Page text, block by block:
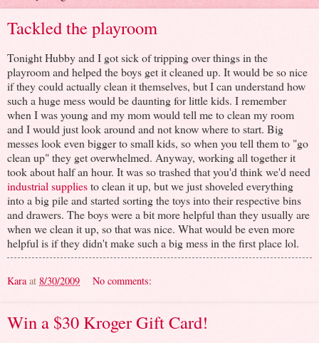
Tackled the playroom
Tonight Hubby and I got sick of tripping over things in the
playroom and helped the boys get it cleaned up. It would be so nice
if they could actually clean it themselves, but I can understand how
such a huge mess would be daunting for little kids. I remember
when I was young and my mom would tell me to clean my room
and I would just look around and not know where to start. Big
messes look even bigger to small kids, so when you tell them to "go
clean up" they get overwhelmed. Anyway, working all together it
took about half an hour. It was so trashed that you'd think we'd need
industrial suppliesto clean it up, but we just shoveled everything
into a big pile and started sorting the toys into their respective bins
and drawers. The boys were a bit more helpful than they usually are
when we clean it up, so that was nice. What would be even more
helpful is if they didn't make such a big mess in the first place lol.
Kara at 8/30/2009 No comments:
Win a $30 Kroger Gift Card!